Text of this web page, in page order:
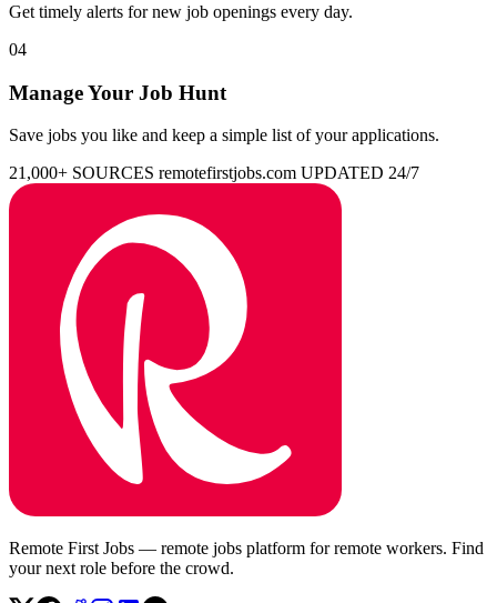
Get timely alerts for new job openings every day.
04
Manage Your Job Hunt
Save jobs you like and keep a simple list of your applications.
21,000+ SOURCES remotefirstjobs.com UPDATED 24/7
Remote First Jobs — remote jobs platform for remote workers. Find
your next role before the crowd.